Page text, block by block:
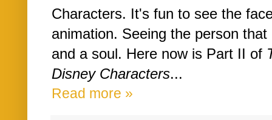
Characters. It's fun to see the
animation. Seeing the person
and a soul. Here now is Part II of
Disney Characters...
Read more »